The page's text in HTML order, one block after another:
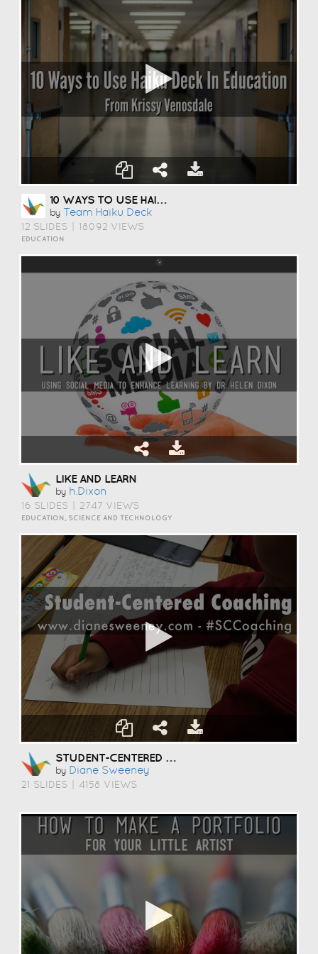
10 WAYS TO USE HAIKU DECK IN EDUCATION
by Team Haiku Deck
12 SLIDES 18092 VIEWS
EDUCATION
LIKE AND LEARN
by H.dixon
16 SLIDES 2747 VIEWS
EDUCATION, SCIENCE AND TECHNOLOGY
STUDENT-CENTERED COACHING
by Diane Sweeney
21 SLIDES 4158 VIEWS